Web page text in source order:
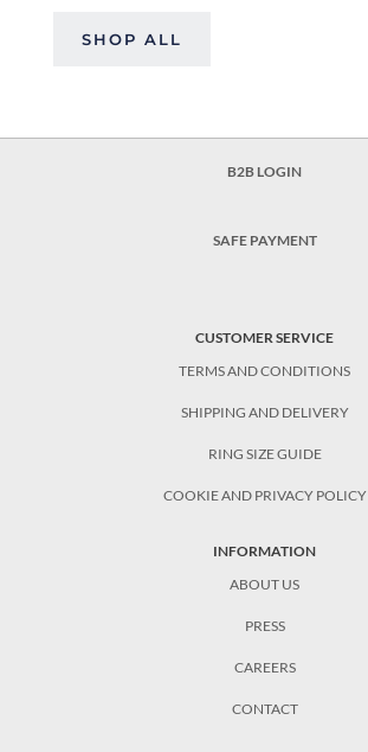
SHOP ALL
B2B LOGIN
SAFE PAYMENT
CUSTOMER SERVICE
TERMS AND CONDITIONS
SHIPPING AND DELIVERY
RING SIZE GUIDE
COOKIE AND PRIVACY POLICY
INFORMATION
ABOUT US
PRESS
CAREERS
CONTACT